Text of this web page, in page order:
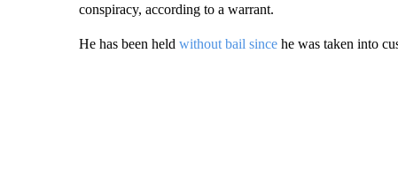
conspiracy, according to a warrant.
He has been held without bail since he was taken into